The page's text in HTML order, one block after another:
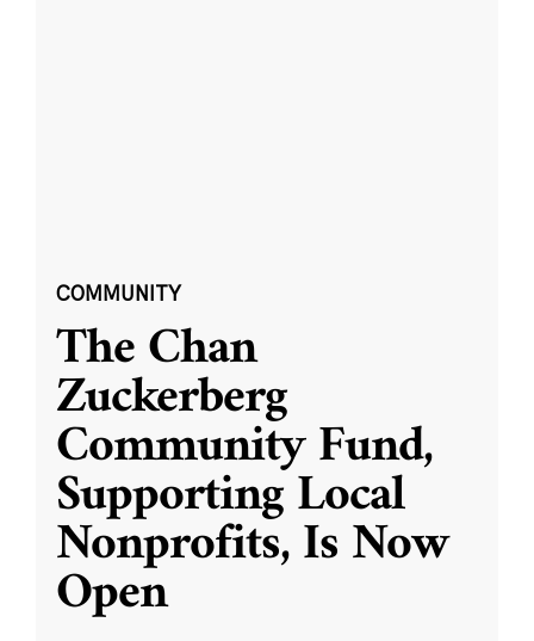
COMMUNITY
The Chan
Zuckerberg
Community Fund,
Supporting Local
Nonprofits, Is Now
Open